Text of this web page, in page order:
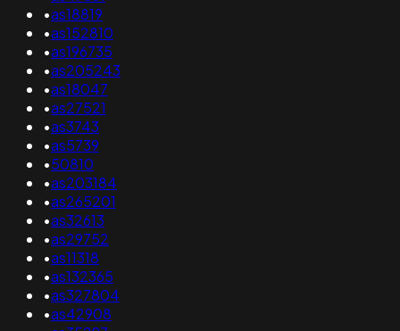
•as18819
•as152810
•as196735
•as205243
•as18047
•as27521
•as3743
•as5739
•50810
•as203184
•as265201
•as32613
•as29752
•as11318
•as132365
•as327804
•as42908